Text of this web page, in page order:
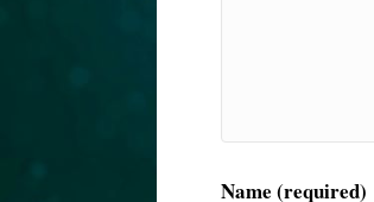
Name (required)